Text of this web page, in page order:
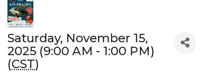
Saturday, November 15,
2025 (9:00 AM - 1:00 PM)
(CST)